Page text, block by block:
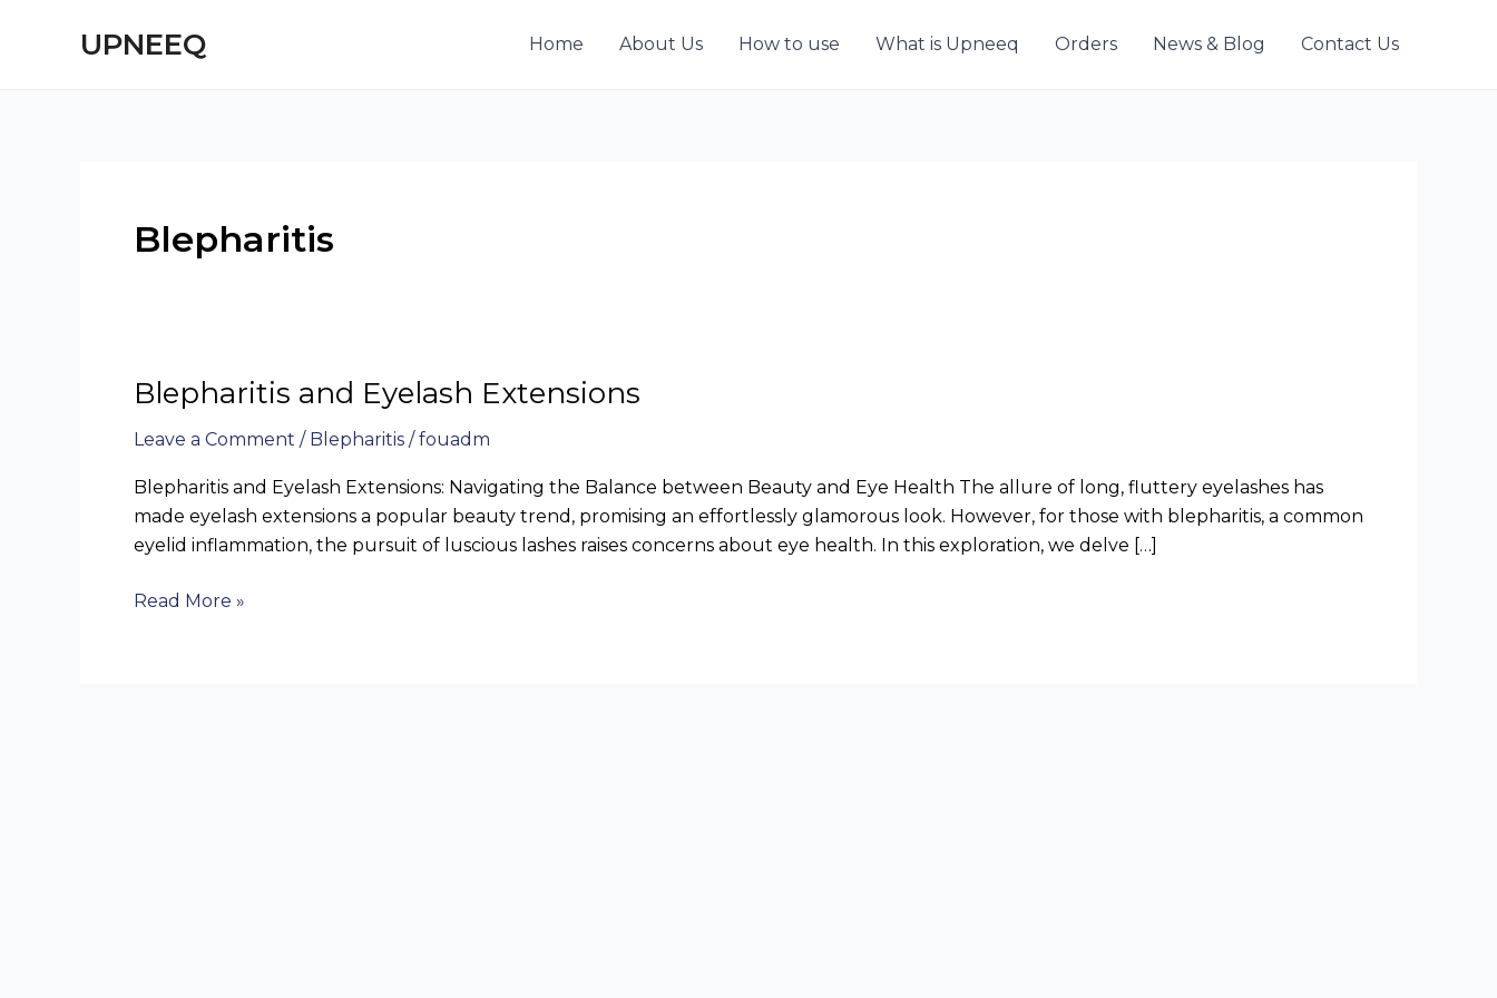
UPNEEQ Home About Us How to use What is Upneeq Orders News & Blog Contact Us
Blepharitis
Blepharitis and Eyelash Extensions
Leave a Comment / Blepharitis /fouadm
Blepharitis and Eyelash Extensions: Navigating the Balance between Beauty and Eye Health The allure of long, fluttery eyelashes has
made eyelash extensions a popular beauty trend, promising an effortlessly glamorous look. However, for those with blepharitis, a common
eyelid inflammation, the pursuit of luscious lashes raises concerns about eye health. In this exploration, we delve […]
Blepharitis
Eyelash
Extensions
Read More »